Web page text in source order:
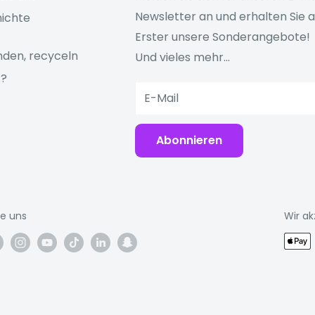
the
to whatever you're
so you can
to
recyceln
Newsletter an und erhalten Sie
Erster unsere Sonderangebote!
Und vieles mehr...
E-Mail
Abonnieren
uns Wir